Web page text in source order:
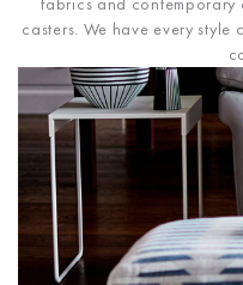
casters. We have every